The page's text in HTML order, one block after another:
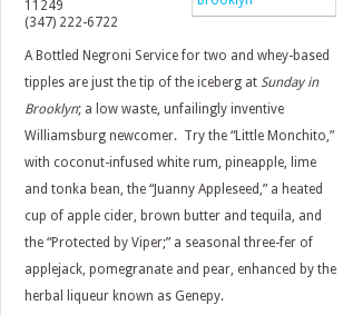
11249
(347) 222-6722
A Bottled Negroni Service for two and whey-based
tipples are just the tip of the iceberg at Sunday in
Brooklyn; a low waste, unfailingly inventive
Williamsburg newcomer. Try the “Little Monchito,”
with coconut-infused white rum, pineapple, lime
and tonka bean, the “Juanny Appleseed,” a heated
cup of apple cider, brown butter and tequila, and
the “Protected by Viper;” a seasonal three-fer of
applejack, pomegranate and pear, enhanced by the
herbal liqueur known as Genepy.